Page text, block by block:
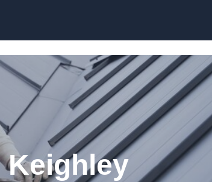
Keighley